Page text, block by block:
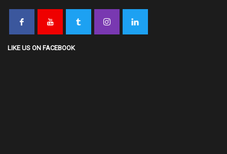
LIKE US ON FACEBOOK